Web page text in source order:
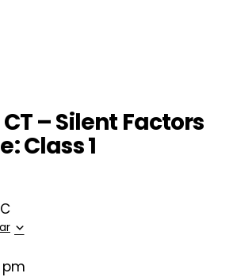
– Silent Factors
Class 1
pm